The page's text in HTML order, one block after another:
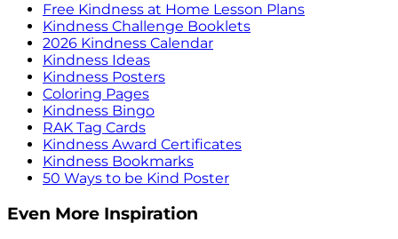
Free Kindness at Home Lesson Plans
Kindness Challenge Booklets
2026 Kindness Calendar
Kindness Ideas
Kindness Posters
Coloring Pages
Kindness Bingo
RAK Tag Cards
Kindness Award Certificates
Kindness Bookmarks
50 Ways to be Kind Poster
Even More Inspiration